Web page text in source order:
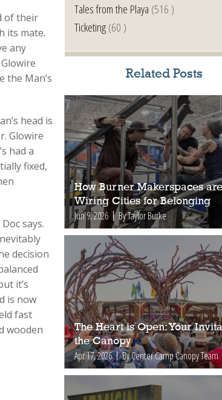
of their
its mate.
any
the Man’s
head is
Glowire
had a
fixed,
says.
decision
it’s
is now
fast
wooden
Tales from the Playa (516 )
Ticketing(60 )
Related Posts
How Burner Makerspaces are
Wiring Cities for Belonging
Jun 9, 2026 By Taylor Burke
The Heart is Open: Your
the Canopy
Apr 17, 2026 By Center Camp Canopy Team